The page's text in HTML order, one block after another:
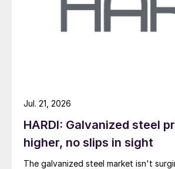
HARDI: Galvanized steel
higher, no slips in sight
The galvanized steel market isn't
Jul. 21, 2026